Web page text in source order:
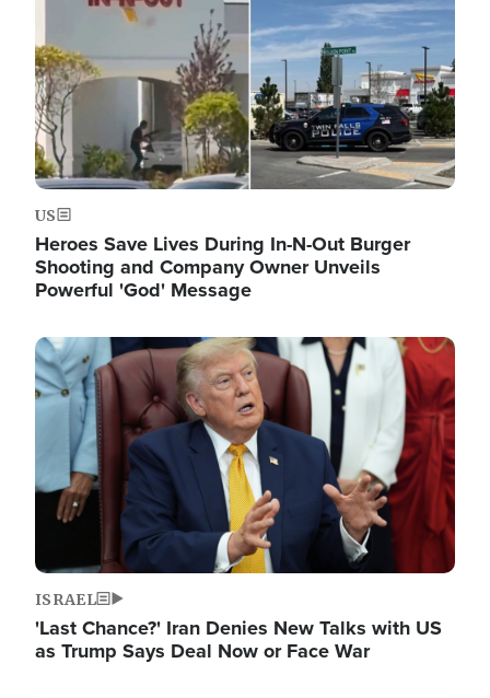
US
Heroes Save Lives During In-N-Out Burger
Shooting and Company Owner Unveils
Powerful 'God' Message
Image
ISRAEL
'Last Chance?' Iran Denies New Talks with US
as Trump Says Deal Now or Face War